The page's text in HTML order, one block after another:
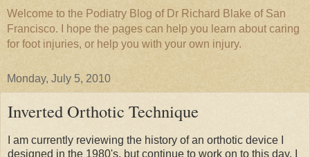
Welcome to the Podiatry Blog of Dr Richard Blake of San
Francisco. I hope the pages can help you learn about caring
for foot injuries, or help you with your own injury.
Monday, July 5, 2010
Inverted Orthotic Technique
I am currently reviewing the history of an orthotic device I
designed in the 1980's, but continue to work on to this day. I